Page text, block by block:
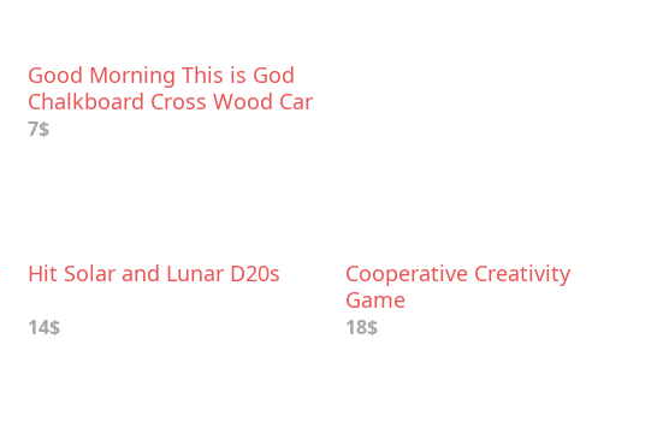
Good Morning This is God
Chalkboard Cross Wood Car
Charm
7$
Hit Solar and Lunar D20s
14$
Cooperative Creativity
Game
18$